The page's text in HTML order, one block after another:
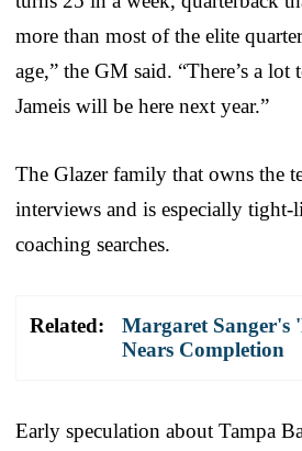
more than most of the elite
age,” the GM said. “There’s a lot
Jameis will be here next year.”
The Glazer family that owns the
interviews and is especially
coaching searches.
Related:
Margaret Sanger's
Nears Completion
Early speculation about Tampa